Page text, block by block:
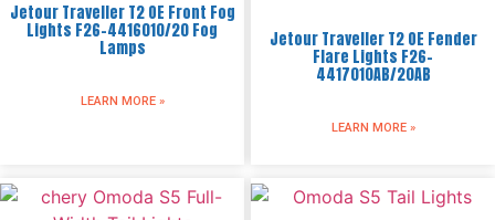
Jetour Traveller T2 OE Front Fog
Lights F26-4416010/20 Fog
Lamps
LEARN MORE »
Jetour Traveller T2 OE Fender
Flare Lights F26-
4417010AB/20AB
LEARN MORE »